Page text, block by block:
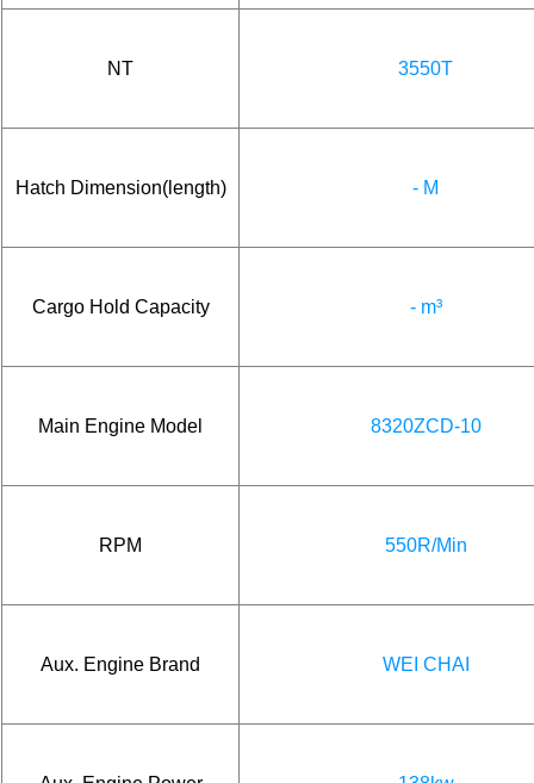
NT 3550T
Hatch Dimension(length) - M
Cargo Hold Capacity - m³
Main Engine Model 8320ZCD-10
RPM 550R/Min
Aux. Engine Brand WEI CHAI